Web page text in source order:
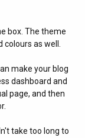
box. The theme
colours as well.
make your blog
dashboard and
page, and then
take too long to